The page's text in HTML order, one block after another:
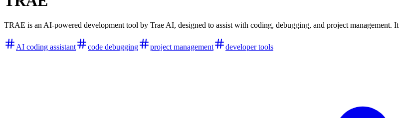
TRAE is an AI-powered development tool by Trae AI, designed to assist with coding, debugging, and project
AI coding assistant code debugging project management developer tools